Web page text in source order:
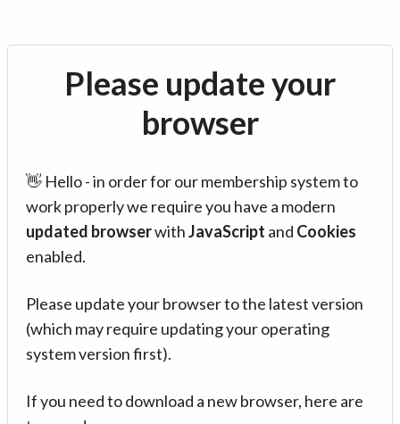
Please update your
browser
👋 Hello - in order for our membership system to
work properly we require you have a modern
updated browserwithJavaScript and Cookies
enabled.
Please update your browser to the latest version
(which may require updating your operating
system version first).
If you need to download a new browser, here are